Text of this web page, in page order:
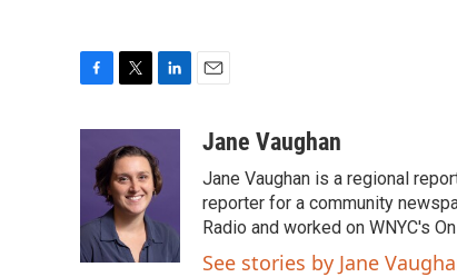
o
k
i
t
t
e
r
k
e
I
n
aJane Vaughan
Jane Vaughan is a regional
reporter for a community
Radio and worked on WNYC's
See stories by Jane